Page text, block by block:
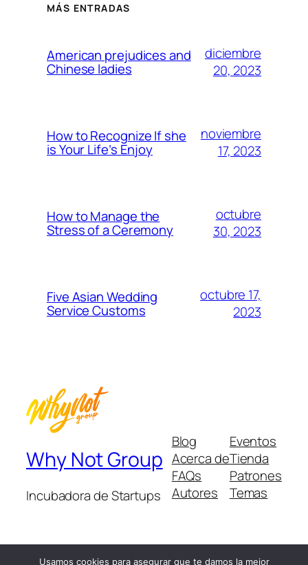
MÁS ENTRADAS
American prejudices and
Chinese ladies
diciembre
20, 2023
How to Recognize If she
is Your Life’s Enjoy
noviembre
17, 2023
How to Manage the
Stress of a Ceremony
octubre
30, 2023
Five Asian Wedding
Service Customs
octubre 17,
2023
Why Not Group
Incubadora de Startups
Blog
Acerca de
FAQs
Autores
Eventos
Tienda
Patrones
Temas
Usamos cookies para asegurar que te damos la mejor